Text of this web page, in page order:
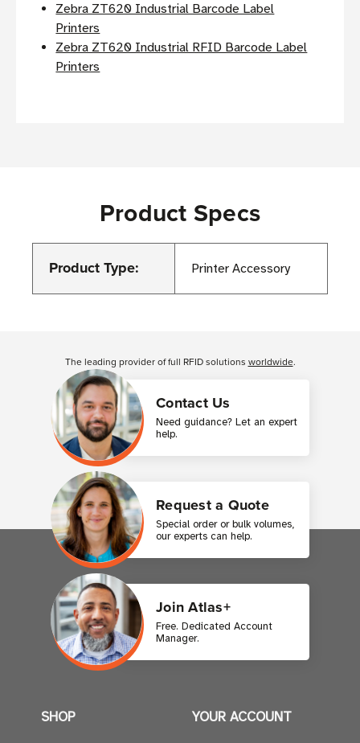
Zebra ZT620 Industrial Barcode Label
Printers
Zebra ZT620 Industrial RFID Barcode Label
Printers
Product Specs
Product Type: Printer Accessory
Contact Us
Need guidance? Let an expert
help.
Request a Quote
Special order or bulk volumes,
our experts can help.
Join Atlas+
Free. Dedicated Account
Manager.
The leading provider of full RFID solutions worldwide.
SHOP YOUR ACCOUNT